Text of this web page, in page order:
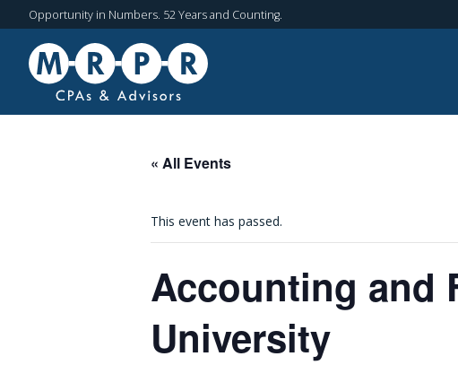
Opportunity in Numbers. 52 Years and Counting.
« All Events
This event has passed.
Accounting and
University